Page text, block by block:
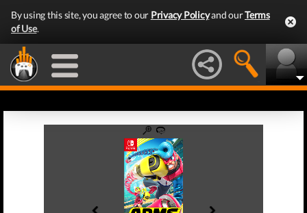
By using this site, you agree to our Privacy Policyand ourTerms
of Use.